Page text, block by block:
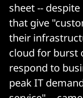
sheet --
that give
their
cloud for burst
respond to
peak IT